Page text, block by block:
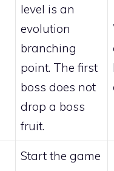
level is an
evolution
branching
point. The first
boss does not
drop a boss
fruit.
Start the game